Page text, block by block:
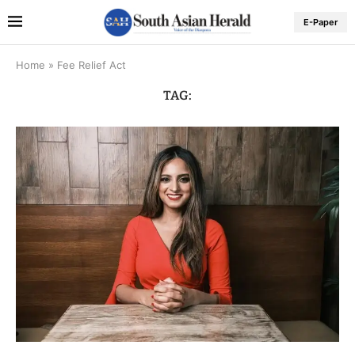
E-Paper
Home » Fee Relief Act
TAG: